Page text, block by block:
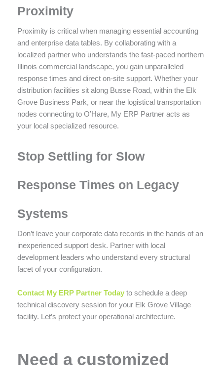
Proximity
Proximity is critical when managing essential accounting
and enterprise data tables. By collaborating with a
localized partner who understands the fast-paced northern
Illinois commercial landscape, you gain unparalleled
response times and direct on-site support. Whether your
distribution facilities sit along Busse Road, within the Elk
Grove Business Park, or near the logistical transportation
nodes connecting to O’Hare, My ERP Partner acts as
your local specialized resource.
Stop Settling for Slow
Response Times on Legacy
Systems
Don’t leave your corporate data records in the hands of an
inexperienced support desk. Partner with local
development leaders who understand every structural
facet of your configuration.
Contact My ERP Partner Today to schedule a deep
technical discovery session for your Elk Grove Village
facility. Let’s protect your operational architecture.
Need a customized